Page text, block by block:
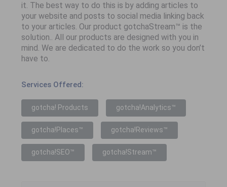
it. The best way to do this is by adding articles to
your website and posts to social media linking back
to your articles. Our product gotchaStream™ is the
solution.. All our products are designed with you in
mind. We are dedicated to do the work so you don’t
have to.
Services Offered:
gotcha! Products gotcha!Analytics™
gotcha!Places™ gotcha!Reviews™
gotcha!SEO™ gotcha!Stream™